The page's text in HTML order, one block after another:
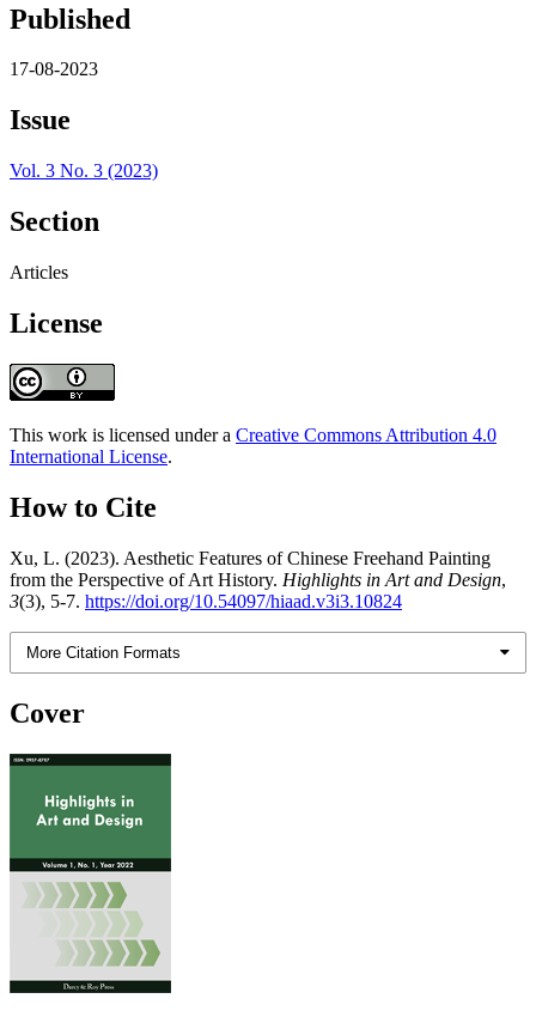
Published
17-08-2023
Issue
Vol. 3 No. 3 (2023)
Section
Articles
License
This work is licensed under a Creative Commons Attribution 4.0
International License.
How to Cite
Xu, L. (2023). Aesthetic Features of Chinese Freehand Painting
from the Perspective of Art History. Highlights in Art and Design,
3(3), 5-7. https://doi.org/10.54097/hiaad.v3i3.10824
More Citation Formats
Cover